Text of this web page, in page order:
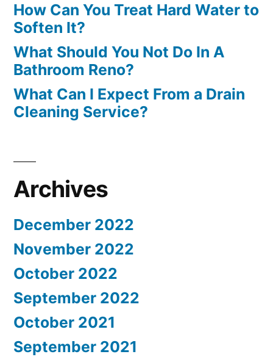
How Can You Treat Hard Water to
Soften It?
What Should You Not Do In A
Bathroom Reno?
What Can I Expect From a Drain
Cleaning Service?
Archives
December 2022
November 2022
October 2022
September 2022
October 2021
September 2021